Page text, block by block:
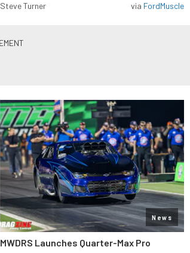
Steve Turner via FordMuscle
News
MWDRS Launches Quarter-Max Pro